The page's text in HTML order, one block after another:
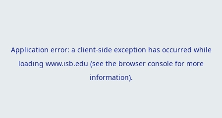
Application error: a client-side exception has occurred while
loading www.isb.edu (see the browser console for more
information).